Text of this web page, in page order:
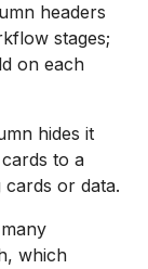
headers
stages;
on each
hides it
to a
or data.
which